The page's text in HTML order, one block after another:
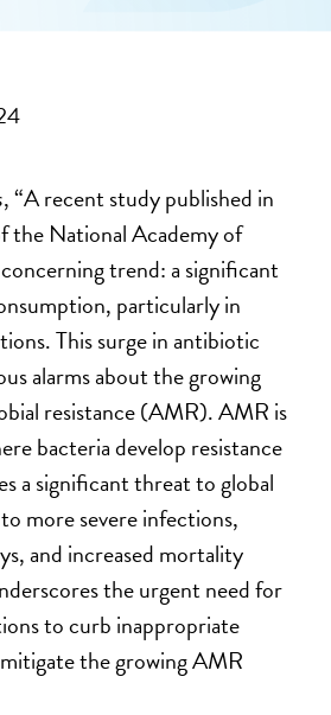
, “A recent study published in
the National Academy of
concerning trend: a significant
particularly in
This surge in antibiotic
alarms about the growing
resistance (AMR). AMR is
bacteria develop resistance
a significant threat to global
more severe infections,
and increased mortality
the urgent need for
to curb inappropriate
the growing AMR